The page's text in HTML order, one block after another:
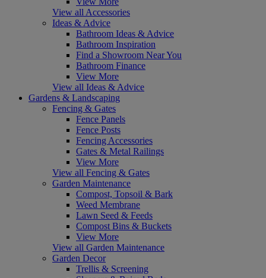
View all Accessories
Ideas & Advice
Bathroom Ideas & Advice
Bathroom Inspiration
Find a Showroom Near You
Bathroom Finance
View More
View all Ideas & Advice
Gardens & Landscaping
Fencing & Gates
Fence Panels
Fence Posts
Fencing Accessories
Gates & Metal Railings
View More
View all Fencing & Gates
Garden Maintenance
Compost, Topsoil & Bark
Weed Membrane
Lawn Seed & Feeds
Compost Bins & Buckets
View More
View all Garden Maintenance
Garden Decor
Trellis & Screening